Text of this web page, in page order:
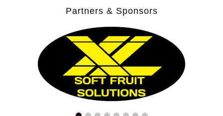
Partners & Sponsors